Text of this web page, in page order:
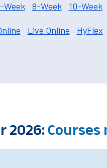
Week 8-Week 10-Week
Live Online HyFlex
2026: